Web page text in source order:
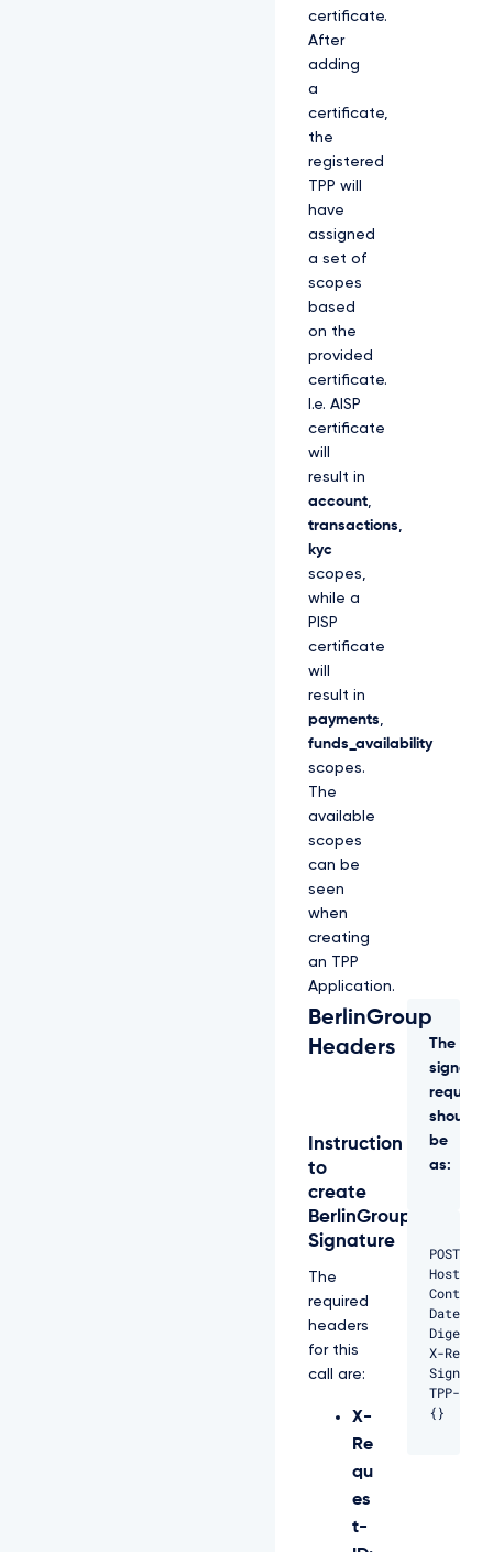
certificate.
After
adding
a
certificate,
the
registered
TPP will
have
assigned
a set of
scopes
based
on the
provided
certificate.
I.e. AISP
certificate
will
result in
account,
transactions,
kyc
scopes,
while a
PISP
certificate
will
result in
payments,
funds_availability
scopes.
The
available
scopes
can be
seen
when
creating
an TPP
Application.
The
signed
request
should
be
as:
POST /
Host:
Date:
Digest:
X-
TPP-
{}
BerlinGroup
Headers
Instruction
to
create
BerlinGroup
Signature
The
required
headers
for this
call are:
X-
Re
qu
es
t-